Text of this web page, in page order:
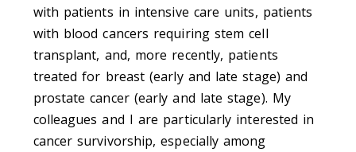
with patients in intensive care units, patients
with blood cancers requiring stem cell
transplant, and, more recently, patients
treated for breast (early and late stage) and
prostate cancer (early and late stage). My
colleagues and I are particularly interested in
cancer survivorship, especially among